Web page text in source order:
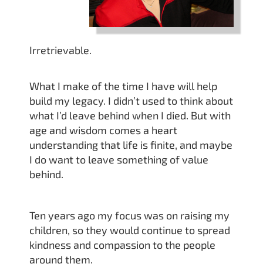
Irretrievable.
What I make of the time I have will help
build my legacy. I didn’t used to think about
what I’d leave behind when I died. But with
age and wisdom comes a heart
understanding that life is finite, and maybe
I do want to leave something of value
behind.
Ten years ago my focus was on raising my
children, so they would continue to spread
kindness and compassion to the people
around them.